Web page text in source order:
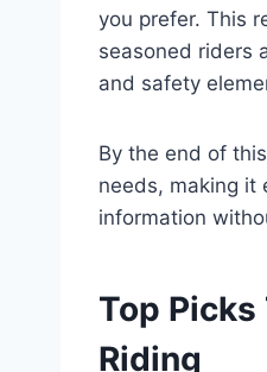
you prefer. This
seasoned riders
and safety
By the end of
needs, making it
information
Top
Riding